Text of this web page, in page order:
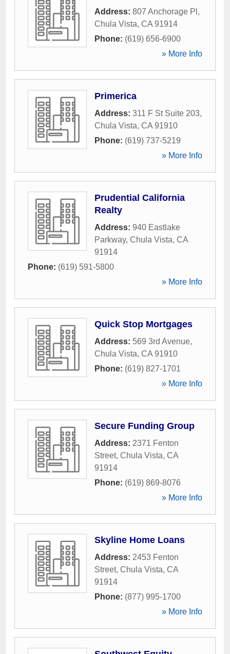
Address: 807 Anchorage Pl ,
Chula Vista, CA 91914
Phone: (619) 656-6900
» More Info
Primerica
Address: 311 F St Suite 203,
Chula Vista, CA 91910
Phone: (619) 737-5219
» More Info
Prudential California
Realty
Address: 940 Eastlake
Parkway, Chula Vista, CA
91914
Phone: (619) 591-5800
» More Info
Quick Stop Mortgages
Address: 569 3rd Avenue,
Chula Vista, CA 91910
Phone: (619) 827-1701
» More Info
Secure Funding Group
Address: 2371 Fenton
Street, Chula Vista, CA
91914
Phone: (619) 869-8076
» More Info
Skyline Home Loans
Address: 2453 Fenton
Street, Chula Vista, CA
91914
Phone: (877) 995-1700
» More Info